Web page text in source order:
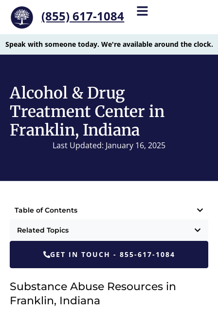
(855) 617-1084
Speak with someone today. We're available around the clock.
Alcohol & Drug
Treatment Center in
Franklin, Indiana
Last Updated: January 16, 2025
Table of Contents
Related Topics
GET IN TOUCH - 855-617-1084
Substance Abuse Resources in
Franklin, Indiana